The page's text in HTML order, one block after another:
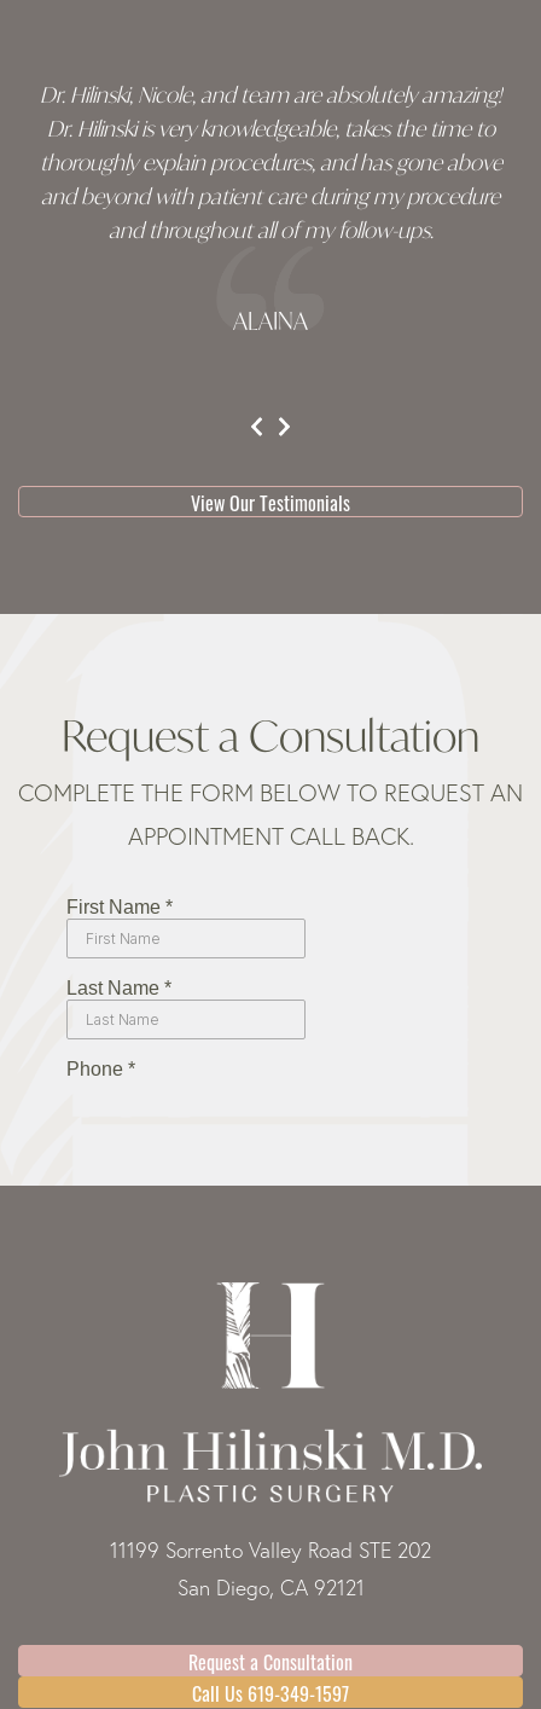
Dr. Hilinski, Nicole, and team are absolutely amazing!
Dr. Hilinski is very knowledgeable, takes the time to
thoroughly explain procedures, and has gone above
and beyond with patient care during my procedure
and throughout all of my follow-ups.
ALAINA
View Our Testimonials
Request a Consultation
COMPLETE THE FORM BELOW TO REQUEST AN
APPOINTMENT CALL BACK.
11199 Sorrento Valley Road STE 202
San Diego, CA 92121
Request a Consultation
Call Us 619-349-1597